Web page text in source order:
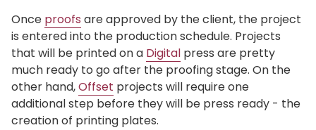
Once proofs are approved by the client, the project
is entered into the production schedule. Projects
that will be printed on a Digital press are pretty
much ready to go after the proofing stage. On the
other hand,Offset projects will require one
additional step before they will be press ready - the
creation of printing plates.